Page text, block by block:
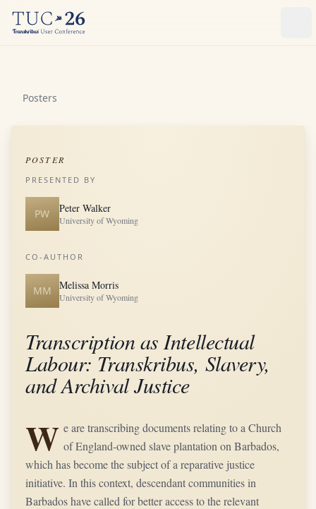
Posters
POSTER
PRESENTED BY
PW Peter Walker
University of Wyoming
CO-AUTHOR
MM Melissa Morris
University of Wyoming
Transcription as Intellectual
Labour: Transkribus, Slavery,
and Archival Justice
W e are transcribing documents relating to a Church
of England-owned slave plantation on Barbados,
which has become the subject of a reparative justice
initiative. In this context, descendant communities in
Barbados have called for better access to the relevant